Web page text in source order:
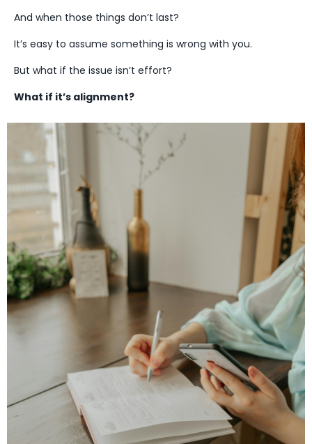
And when those things don’t last?
It’s easy to assume something is wrong with you.
But what if the issue isn’t effort?
What if it’s alignment?